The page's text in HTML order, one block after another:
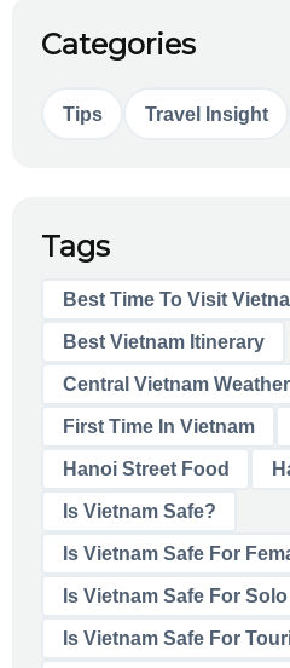
Categories
Tips Travel Insight
Tags
Best Time To Visit
Best Vietnam Itinerary
Central Vietnam Weather
First Time In Vietnam
Hanoi Street Food
Is Vietnam Safe?
Is Vietnam Safe For
Is Vietnam Safe For
Is Vietnam Safe For